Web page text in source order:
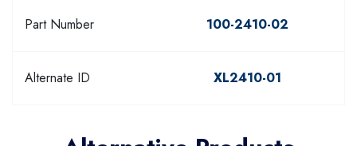
Part Number 100-2410-02
Alternate ID XL2410-01